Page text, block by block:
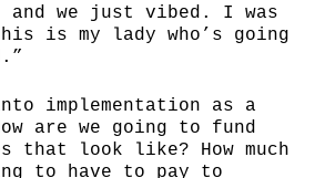
and we just vibed. I was
is my lady who’s going
implementation as a
are we going to fund
that look like? How much
to have to pay to